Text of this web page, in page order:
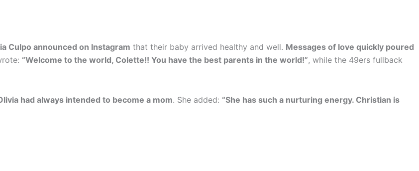
Culpo announced on Instagram that their baby arrived healthy and well. Messages of love quickly poured
“Welcome to the world, Colette!! You have the best parents in the world!”, while the 49ers fullback
had always intended to become a mom. She added: “She has such a nurturing energy. Christian is